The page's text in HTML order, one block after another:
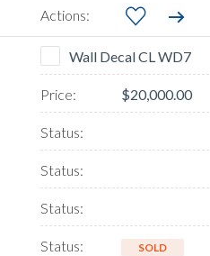
Wall Decal CL WD7
$20,000.00
SOLD